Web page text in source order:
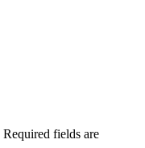
Required fields are